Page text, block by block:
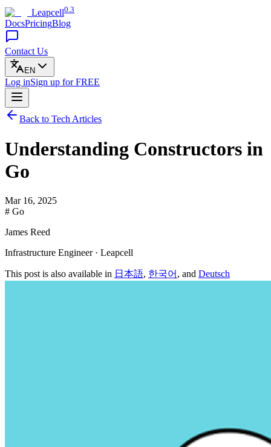
Leapcell0.3
DocsPricingBlog
Contact Us
EN
Log inSign up for FREE
Back to Tech Articles
Understanding Constructors in
Go
Mar 16, 2025
# Go
James Reed
Infrastructure Engineer · Leapcell
This post is also available in 日本語, 한국어 , and Deutsch